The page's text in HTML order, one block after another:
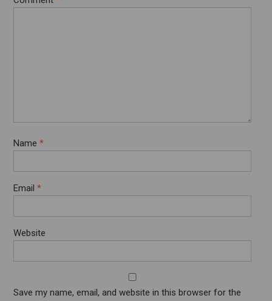
Name *
Email *
Website
Save my name, email, and website in this browser for the